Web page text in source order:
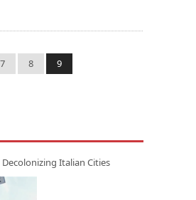
7 8 9
Decolonizing Italian Cities